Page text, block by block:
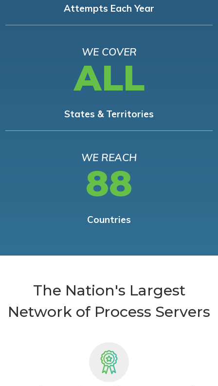
Attempts Each Year
WE COVER
ALL
States & Territories
WE REACH
88
Countries
The Nation's Largest
Network of Process Servers